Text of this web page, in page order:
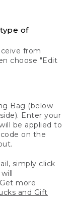
of
from
choose "Edit
Bag (below
Enter your
be applied to
on the
simply click
more
and Gift